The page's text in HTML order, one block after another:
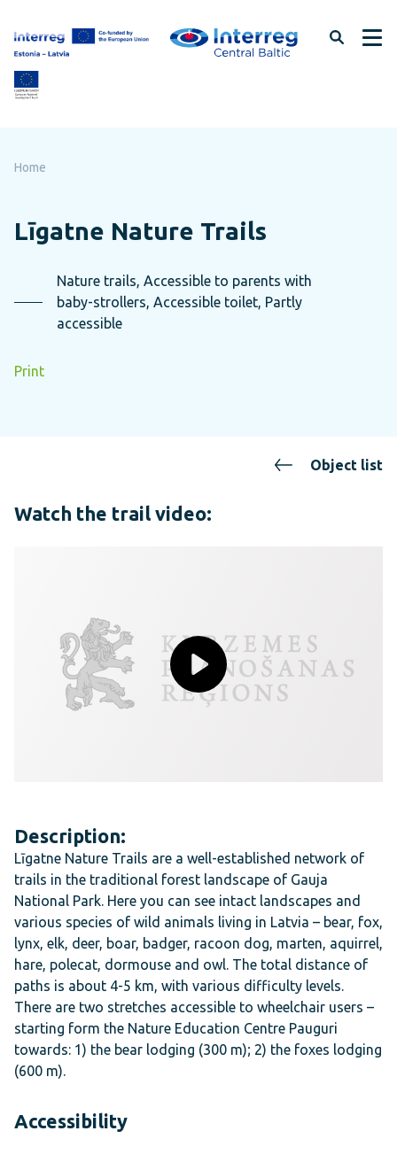
page
content
Home
Līgatne Nature Trails
Nature trails, Accessible to parents with
baby-strollers, Accessible toilet, Partly
accessible
Print
Object list
Watch the trail video:
Description:
Līgatne Nature Trails are a well-established network of
trails in the traditional forest landscape of Gauja
National Park. Here you can see intact landscapes and
various species of wild animals living in Latvia – bear, fox,
lynx, elk, deer, boar, badger, racoon dog, marten, aquirrel,
hare, polecat, dormouse and owl. The total distance of
paths is about 4-5 km, with various difficulty levels.
There are two stretches accessible to wheelchair users –
starting form the Nature Education Centre Pauguri
towards: 1) the bear lodging (300 m); 2) the foxes lodging
(600 m).
Accessibility